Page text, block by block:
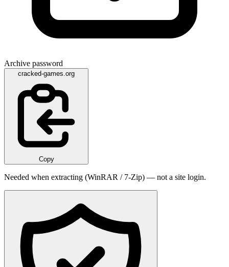
Archive password
cracked-games.org
Copy
Needed when extracting (WinRAR / 7-Zip) — not a site login.